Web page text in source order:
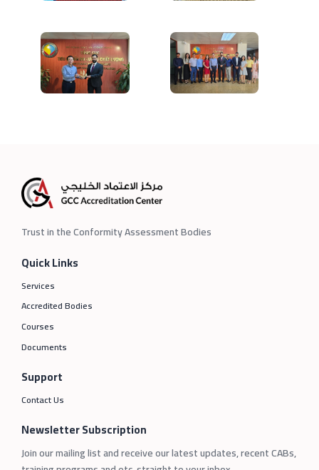
Trust in the Conformity Assessment Bodies
Quick Links
Services
Accredited Bodies
Courses
Documents
Support
Contact Us
Newsletter Subscription
Join our mailing list and receive our latest updates, recent CABs,